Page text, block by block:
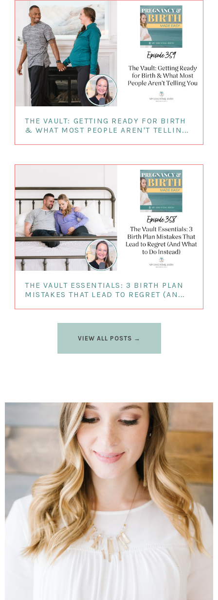
THE VAULT: GETTING READY FOR BIRTH
& WHAT MOST PEOPLE AREN'T TELLIN...
THE VAULT ESSENTIALS: 3 BIRTH PLAN
MISTAKES THAT LEAD TO REGRET (AN...
VIEW ALL POSTS →